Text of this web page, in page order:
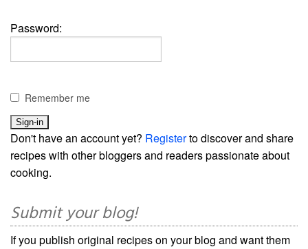
Password:
Remember me
Don't have an account yet? Registerto discover and share
recipes with other bloggers and readers passionate about
cooking.
Submit your blog!
If you publish original recipes on your blog and want them